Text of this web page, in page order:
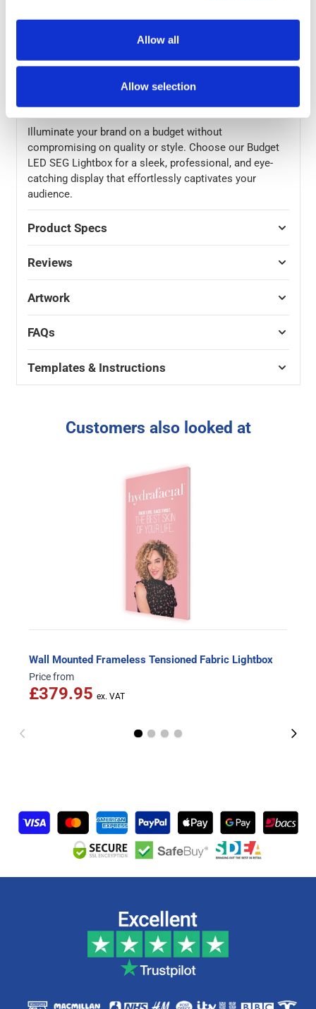
Allow all
Allow selection
campaigns. The quality B1 fire-rated graphics ensure
safety without compromising on the visual appeal. The
(d) make this lightbox a standout feature at any event
or exhibition. To make transportation hassle-free, we
Illuminate your brand on a budget without
compromising on quality or style. Choose our Budget
LED SEG Lightbox for a sleek, professional, and eye-
catching display that effortlessly captivates your
audience.
Product Specs
Reviews
Artwork
FAQs
Templates & Instructions
Customers also looked at
Wall Mounted Frameless Tensioned Fabric Lightbox
Price from
£379.95